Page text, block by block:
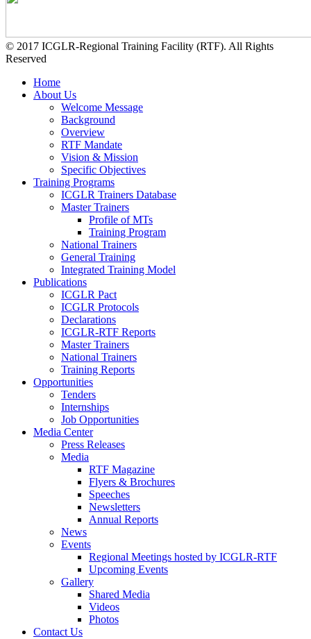
© 2017 ICGLR-Regional Training Facility (RTF). All Rights
Reserved
Home
About Us
Welcome Message
Background
Overview
RTF Mandate
Vision & Mission
Specific Objectives
Training Programs
ICGLR Trainers Database
Master Trainers
Profile of MTs
Training Program
National Trainers
General Training
Integrated Training Model
Publications
ICGLR Pact
ICGLR Protocols
Declarations
ICGLR-RTF Reports
Master Trainers
National Trainers
Training Reports
Opportunities
Tenders
Internships
Job Opportunities
Media Center
Press Releases
Media
RTF Magazine
Flyers & Brochures
Speeches
Newsletters
Annual Reports
News
Events
Regional Meetings hosted by ICGLR-RTF
Upcoming Events
Gallery
Shared Media
Videos
Photos
Contact Us